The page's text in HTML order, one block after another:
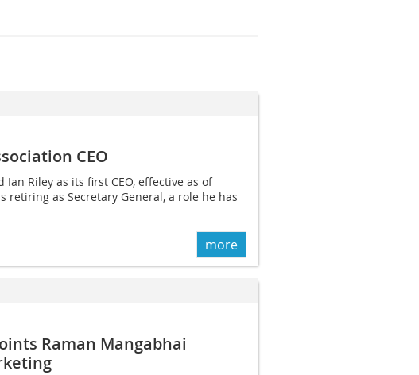
CEO
Riley as its first CEO, effective as of
retiring as Secretary General, a role he has
more
Raman Mangabhai